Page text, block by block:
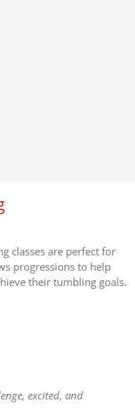
classes are perfect for
progressions to help
their tumbling goals.
excited, and